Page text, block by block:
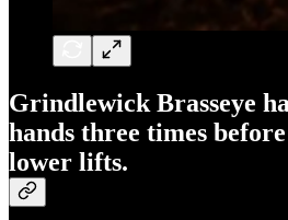
Grindlewick Brasseye
hands three times
lower lifts.